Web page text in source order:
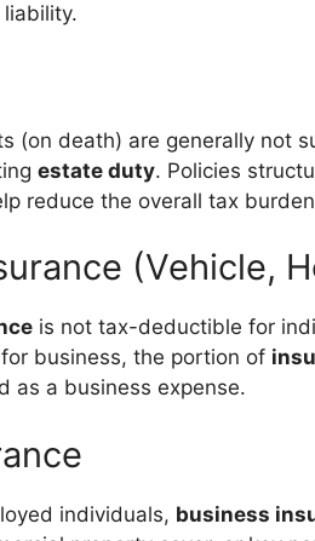
(on death) are generally not
estate duty. Policies
reduce the overall tax
(Vehicle,
is not tax-deductible for
business, the portion of
as a business expense.
individuals, business